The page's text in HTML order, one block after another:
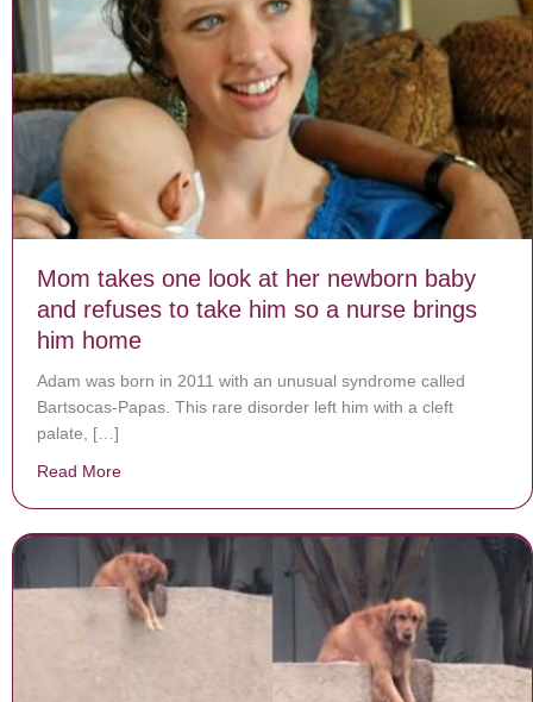
Mom takes one look at her newborn baby
and refuses to take him so a nurse brings
him home
Adam was born in 2011 with an unusual syndrome called
Bartsocas-Papas. This rare disorder left him with a cleft
palate, […]
Read More